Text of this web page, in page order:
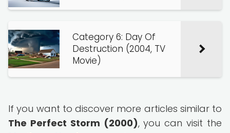
Category 6: Day Of
Destruction (2004, TV
Movie)
If you want to discover more articles similar to
The Perfect Storm (2000), you can visit the